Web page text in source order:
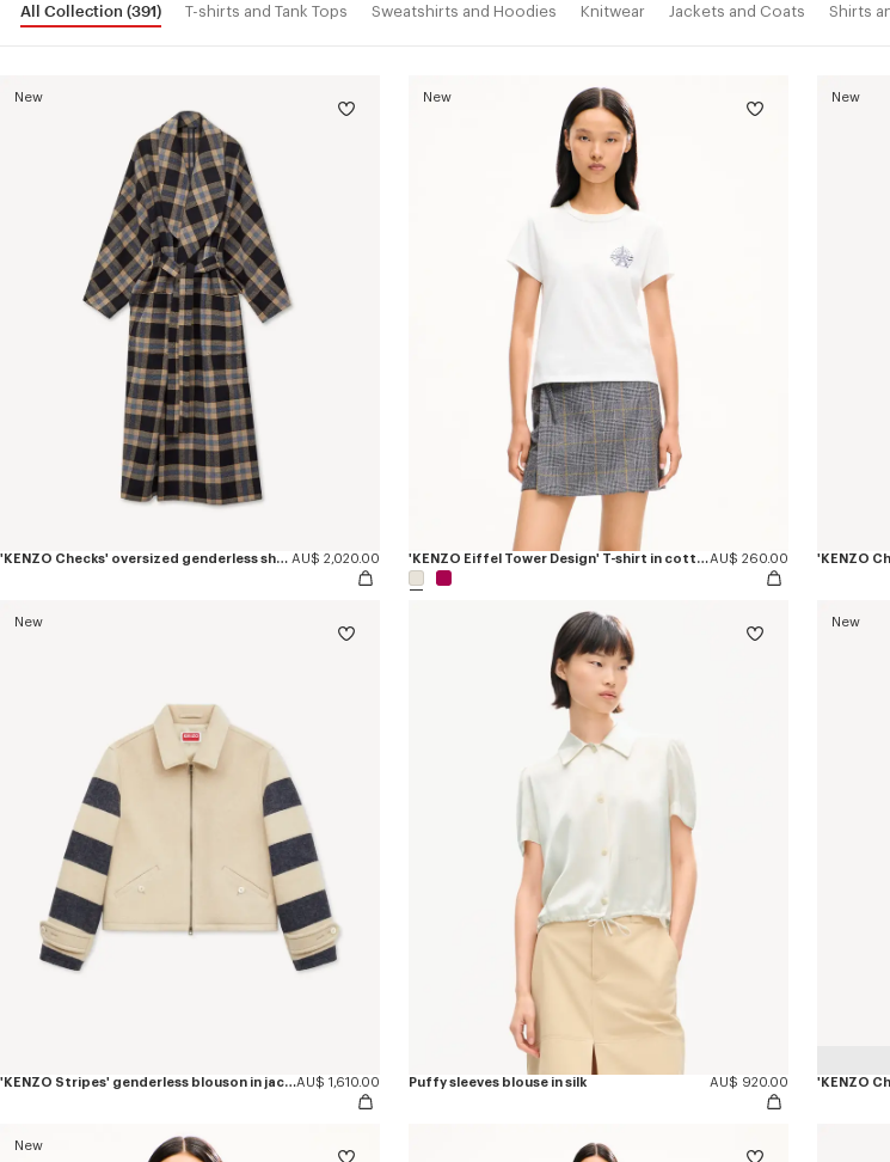
All Collection (391) T-shirts and Tank Tops Sweatshirts and Hoodies Knitwear Jackets and Coats Shirts
New
'KENZO Checks' oversized genderless shawl collar coat in mixed wool AU$ 2,020.00
New
'KENZO Eiffel Tower Design' T-shirt in cottonAU$ 260.00
New
New
'KENZO Stripes' genderless blouson in jacquard polyamide woolAU$ 1,610.00 Puffy sleeves blouse in silk AU$ 920.00
New
'KENZO
New